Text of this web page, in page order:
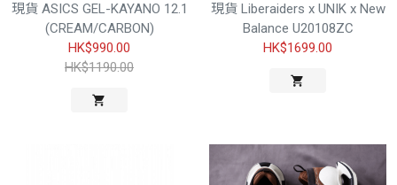
現貨 ASICS GEL-KAYANO 12.1
(CREAM/CARBON)
HK$990.00
HK$1190.00
現貨 Liberaiders x UNIK x New
Balance U20108ZC
HK$1699.00